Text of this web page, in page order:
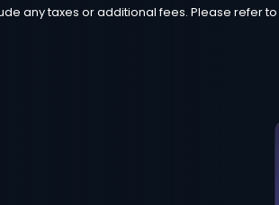
any taxes or additional fees. Please refer